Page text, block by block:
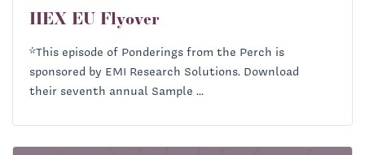
IIEX EU Flyover
*This episode of Ponderings from the Perch is
sponsored by EMI Research Solutions. Download
their seventh annual Sample ...